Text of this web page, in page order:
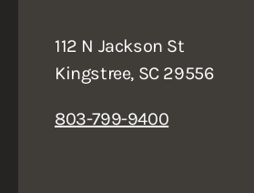
112 N Jackson St
Kingstree, SC 29556
803-799-9400